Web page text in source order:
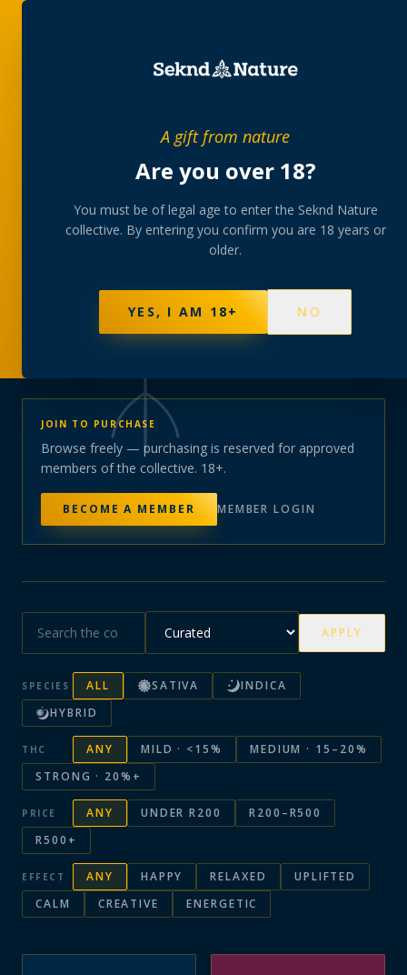
A gift from nature
Are you over 18?
You must be of legal age to enter the Seknd Nature
collective. By entering you confirm you are 18 years or
older.
YES, I AM 18+ NO
collection
A rotating, lab-tested selection at preferential
member pricing — discreetly delivered or collected at
NOT SURE WHERE TO START? TAKE THE FINDER→
BROWSE BUNDLES →
PRODUCTS147 STRAINS
JOIN TO PURCHASE
Browse freely — purchasing is reserved for approved
members of the collective. 18+.
BECOME A MEMBER MEMBER LOGIN
APPLY
SPECIES ALL SATIVA
INDICA
HYBRID
THC ANY MILD · <15%
MEDIUM · 15–20%
STRONG · 20%+
PRICE ANY UNDER R200
R200–R500
R500+
EFFECT ANY HAPPY RELAXED
UPLIFTED
CALM
CREATIVE ENERGETIC